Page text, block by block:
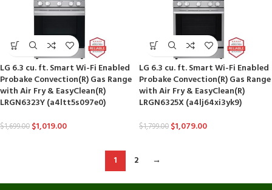
LG 6.3 cu. ft. Smart Wi-Fi Enabled
Probake Convection(R) Gas Range
with Air Fry & EasyClean(R)
LRGN6323Y (a4ltt5s097e0)
$1,699.00 $1,019.00
LG 6.3 cu. ft. Smart Wi-Fi Enabled
Probake Convection(R) Gas Range
with Air Fry & EasyClean(R)
LRGN6325X (a4lj64xi3yk9)
$1,799.00 $1,079.00
1 2 →